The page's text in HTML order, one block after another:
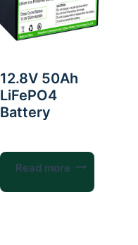
12.8V 50Ah
LiFePO4
Battery
Read more